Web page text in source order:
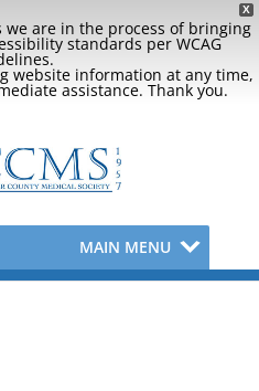
X
are in the process of bringing
standards per WCAG
website information at any time,
assistance. Thank you.
MAIN MENU